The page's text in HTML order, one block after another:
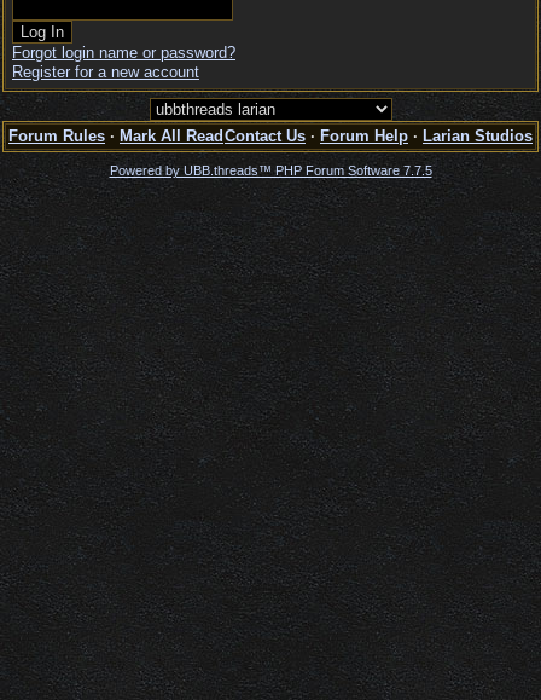
Forgot login name or password?
Register for a new account
Forum Rules · Mark All Read Contact Us · Forum Help · Larian Studios
Powered by UBB.threads™ PHP Forum Software 7.7.5